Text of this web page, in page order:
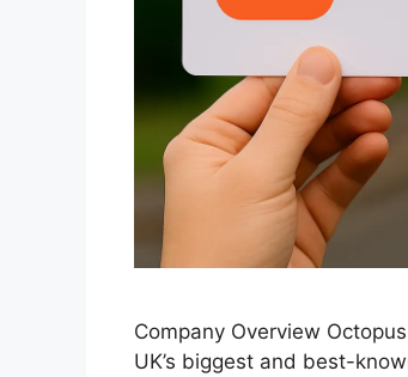
Company Overview
UK’s biggest and best-